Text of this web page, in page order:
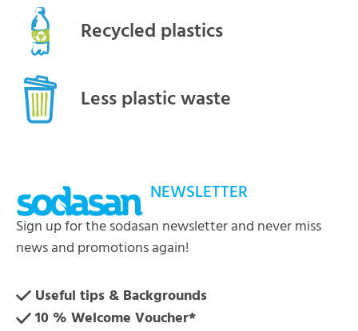
Recycled plastics
Less plastic waste
NEWSLETTER
Sign up for the sodasan newsletter and never miss
news and promotions again!
Useful tips & Backgrounds
10 % Welcome Voucher*